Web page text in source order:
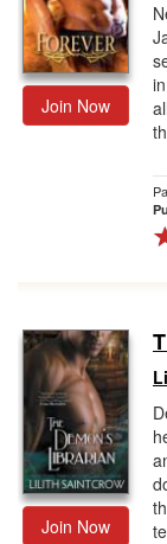
Join Now
Join Now